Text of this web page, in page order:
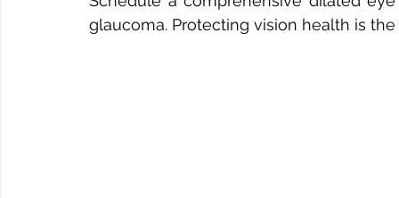
glaucoma. Protecting vision health is